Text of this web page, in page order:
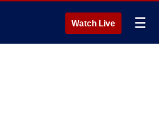
Watch Live ☰